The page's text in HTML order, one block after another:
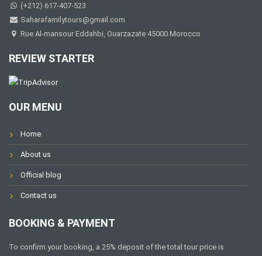
(+212) 617-407-523
Saharafamilytours@gmail.com
Rue Al-mansour Eddahbi, Ouarzazate 45000 Morocco
REVIEW STARTER
OUR MENU
Home
About us
Official blog
Contact us
BOOKING & PAYMENT
To confirm your booking, a 25% deposit of the total tour price is